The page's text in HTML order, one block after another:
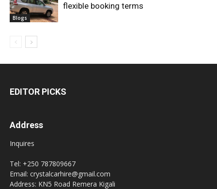
Blogs
flexible booking terms
EDITOR PICKS
Address
Inquires
Tel: +250 787809667
Email: crystalcarhire@gmail.com
Address: KN5 Road Remera Kigali